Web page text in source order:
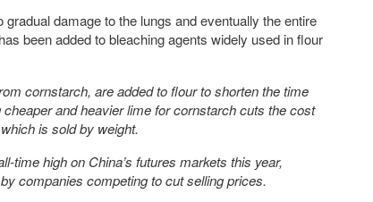
damage to the lungs and eventually the entire
been added to bleaching agents widely used in flour
cornstarch, are added to flour to shorten the time
and heavier lime for cornstarch cuts the cost
is sold by weight.
time high on China’s futures markets this year,
companies competing to cut selling prices.